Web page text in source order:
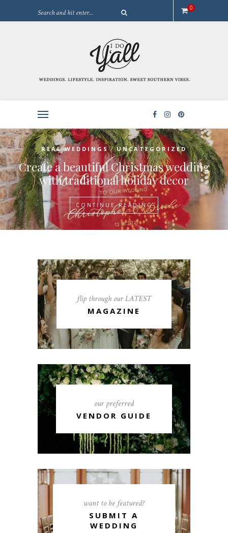
0
REAL WEDDINGS / UNCATEGORIZED
Create a beautiful Christmas wedding
with traditional holiday decor
CONTINUE READING
flip through our LATEST
MAGAZINE
our preferred
VENDOR GUIDE
want to be featured?
SUBMIT A
WEDDING